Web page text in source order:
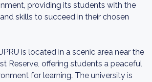
providing its students with the
skills to succeed in their chosen
is located in a scenic area near the
Reserve, offering students a peaceful
for learning. The university is